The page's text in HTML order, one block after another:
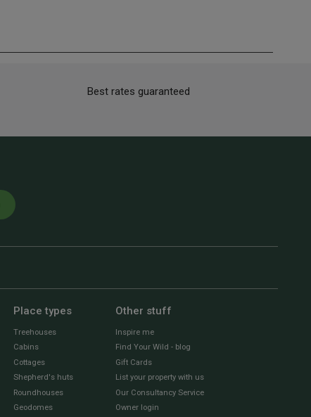
Best rates guaranteed
Place types
Treehouses
Cabins
Cottages
Shepherd's huts
Roundhouses
Geodomes
Other stuff
Inspire me
Find Your Wild - blog
Gift Cards
List your property with us
Our Consultancy Service
Owner login